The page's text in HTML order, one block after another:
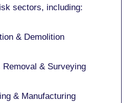
sectors, including:
& Demolition
Removal & Surveying
& Manufacturing